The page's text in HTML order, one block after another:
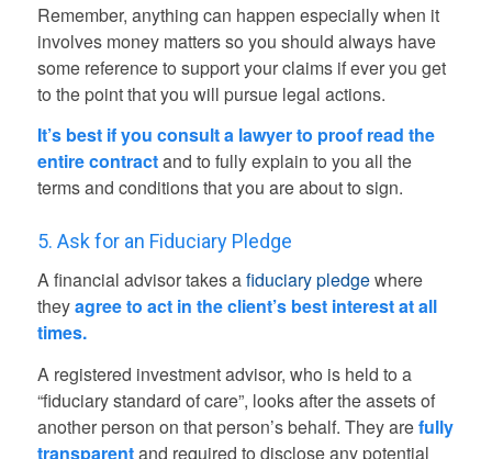
Remember, anything can happen especially when it
involves money matters so you should always have
some reference to support your claims if ever you get
to the point that you will pursue legal actions.
It’s best if you consult a lawyer to proof read the
entire contractand to fully explain to you all the
terms and conditions that you are about to sign.
5. Ask for an Fiduciary Pledge
A financial advisor takes afiduciary pledgewhere
theyagree to act in the client’s best interest at all
times.
A registered investment advisor, who is held to a
“fiduciary standard of care”, looks after the assets of
another person on that person’s behalf. They arefully
transparentand required to disclose any potential